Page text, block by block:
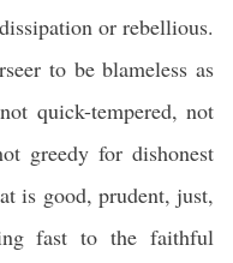
or rebellious.
to be blameless as
quick-tempered, not
greedy for dishonest
is good, prudent, just,
fast to the faithful